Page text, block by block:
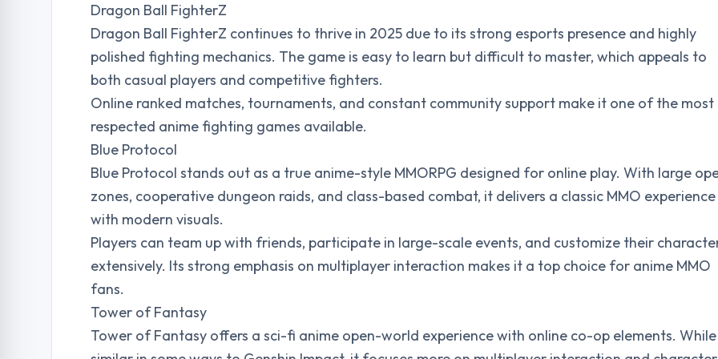
Dragon Ball FighterZ
Dragon Ball FighterZ continues to thrive in 2025 due to its strong esports presence and highly
polished fighting mechanics. The game is easy to learn but difficult to master, which appeals to
both casual players and competitive fighters.
Online ranked matches, tournaments, and constant community support make it one of the most
respected anime fighting games available.
Blue Protocol
Blue Protocol stands out as a true anime-style MMORPG designed for online play. With large
zones, cooperative dungeon raids, and class-based combat, it delivers a classic MMO experience
with modern visuals.
Players can team up with friends, participate in large-scale events, and customize their
extensively. Its strong emphasis on multiplayer interaction makes it a top choice for anime MMO
fans.
Tower of Fantasy
Tower of Fantasy offers a sci-fi anime open-world experience with online co-op elements. While